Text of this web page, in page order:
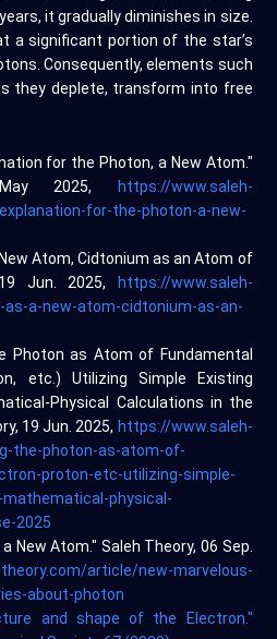
it gradually diminishes in size.
a significant portion of the star’s
Consequently, elements such
they deplete, transform into free
for the Photon, a New Atom."
2025,
https://www.saleh-
for-the-photon-a-new-
Atom, Cidtonium as an Atom of
Jun. 2025,
https://www.saleh-
a-new-atom-cidtonium-as-an-
Photon as Atom of Fundamental
etc.) Utilizing Simple Existing
Physical Calculations in the
19 Jun. 2025, https://www.saleh-
the-photon-as-atom-of-
proton-etc-utilizing-simple-
physical-
2025
New Atom." Saleh Theory, 06 Sep.
article/new-marvelous-
about-photon
and shape of the Electron."